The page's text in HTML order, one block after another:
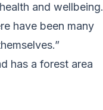
and wellbeing.
have been many
has a forest area